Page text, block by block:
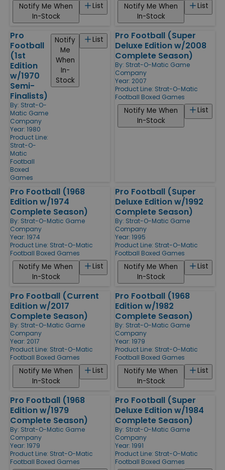
List
Notify Me When
In-Stock
List
Notify Me When
In-Stock
Pro
Football
(1st
Edition
w/1970
Semi-
Finalists)
By: Strat-O-
Matic Game
Company
Year: 1980
Product Line:
Strat-O-
Matic
Football
Boxed
Games
List
Notify
Me
When
In-
Stock
Pro Football (Super
Deluxe Edition w/2008
Complete Season)
By: Strat-O-Matic Game
Company
Year: 2007
Product Line: Strat-O-Matic
Football Boxed Games
List
Notify Me When
In-Stock
Pro Football (1968
Edition w/1974
Complete Season)
By: Strat-O-Matic Game
Company
Year: 1974
Product Line: Strat-O-Matic
Football Boxed Games
List
Notify Me When
In-Stock
Pro Football (Super
Deluxe Edition w/1992
Complete Season)
By: Strat-O-Matic Game
Company
Year: 1995
Product Line: Strat-O-Matic
Football Boxed Games
List
Notify Me When
In-Stock
Pro Football (Current
Edition w/2017
Complete Season)
By: Strat-O-Matic Game
Company
Year: 2017
Product Line: Strat-O-Matic
Football Boxed Games
List
Notify Me When
In-Stock
Pro Football (1968
Edition w/1982
Complete Season)
By: Strat-O-Matic Game
Company
Year: 1979
Product Line: Strat-O-Matic
Football Boxed Games
List
Notify Me When
In-Stock
Pro Football (1968
Edition w/1979
Complete Season)
By: Strat-O-Matic Game
Company
Year: 1979
Product Line: Strat-O-Matic
Football Boxed Games
Pro Football (Super
Deluxe Edition w/1984
Complete Season)
By: Strat-O-Matic Game
Company
Year: 1991
Product Line: Strat-O-Matic
Football Boxed Games